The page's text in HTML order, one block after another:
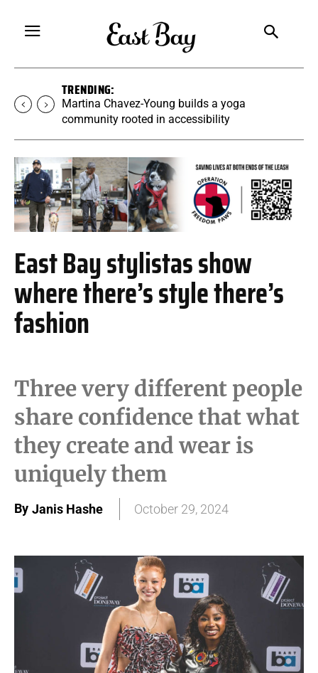
TRENDING:
Martina Chavez-Young builds a yoga
community rooted in accessibility
East Bay stylistas show
where there’s style there’s
fashion
Three very different people
share confidence that what
they create and wear is
uniquely them
By Janis Hashe October 29, 2024